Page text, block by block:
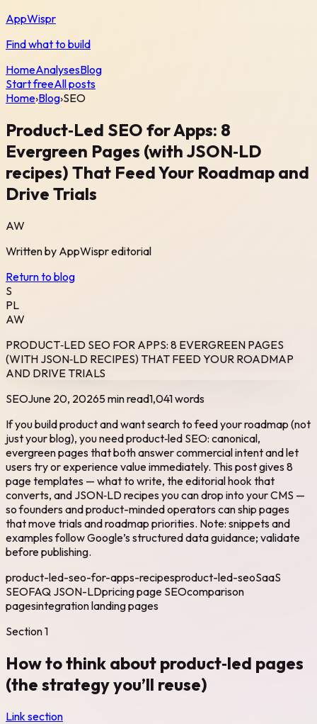
AppWispr
Find what to build
HomeAnalysesBlog
Start freeAll posts
Home›Blog›SEO
Product‑Led SEO for Apps: 8
Evergreen Pages (with JSON‑LD
recipes) That Feed Your Roadmap and
Drive Trials
AW
Written by AppWispreditorial
Return to blog
S
PL
AW
PRODUCT‑LED SEO FOR APPS: 8 EVERGREEN PAGES
(WITH JSON‑LD RECIPES) THAT FEED YOUR ROADMAP
AND DRIVE TRIALS
SEOJune 20, 20265 min read1,041words
If you build product and want search to feed your roadmap (not
just your blog), you need product‑led SEO: canonical,
evergreen pages that both answer commercial intent and let
users try or experience value immediately. This post gives 8
page templates — what to write, the editorial hook that
converts, and JSON‑LD recipes you can drop into your CMS —
so founders and product-minded operators can ship pages
that move trials and roadmap priorities. Note: snippets and
examples follow Google’s structured data guidance; validate
before publishing.
product-led-seo-for-apps-recipesproduct-led-seoSaaS
SEOFAQ JSON-LDpricing page SEOcomparison
pagesintegration landing pages
Section1
How to think about product‑led pages
(the strategy you’ll reuse)
Link section